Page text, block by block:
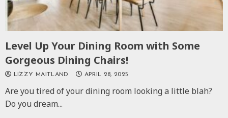
Level Up Your Dining Room with Some
Gorgeous Dining Chairs!
LIZZY MAITLAND APRIL 28, 2025
Are you tired of your dining room looking a little blah?
Do you dream...